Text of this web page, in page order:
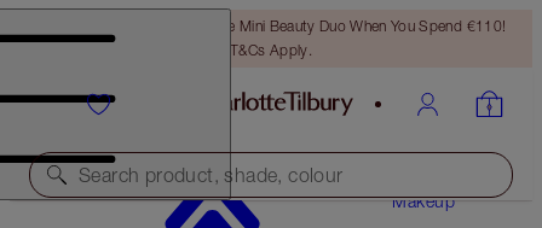
LAST CHANCE! Unlock A Free Mini Beauty Duo When You Spend €110!
T&Cs Apply.
Search product, shade, colour
Makeup